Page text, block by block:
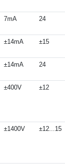
7mA 24
±14mA ±15
±14mA 24
±400V ±12
±1400V ±12...15